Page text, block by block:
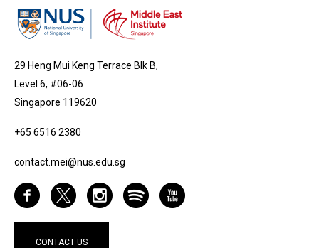
29 Heng Mui Keng Terrace Blk B,
Level 6, #06-06
Singapore 119620
+65 6516 2380
contact.mei@nus.edu.sg
CONTACT US